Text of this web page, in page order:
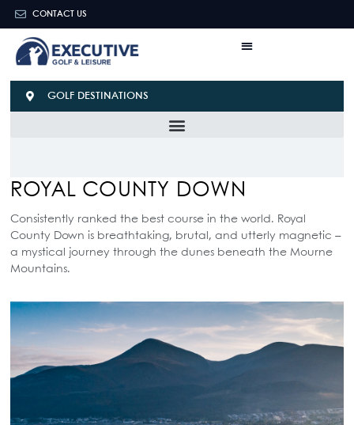
CONTACT US
GOLF DESTINATIONS
ROYAL COUNTY DOWN
Consistently ranked the best course in the world. Royal
County Down is breathtaking, brutal, and utterly magnetic –
a mystical journey through the dunes beneath the Mourne
Mountains.